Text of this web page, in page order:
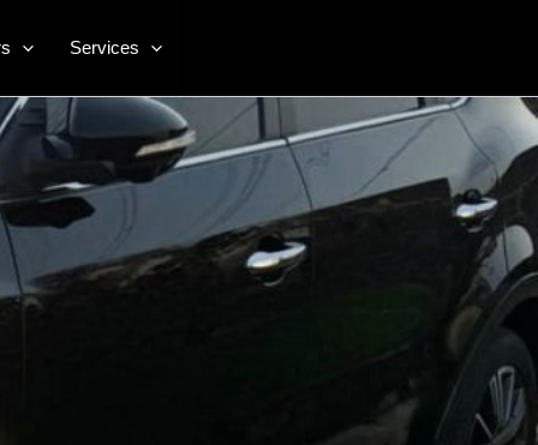
Services